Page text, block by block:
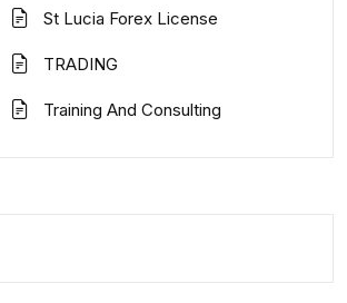
St Lucia Forex License
TRADING
Training And Consulting